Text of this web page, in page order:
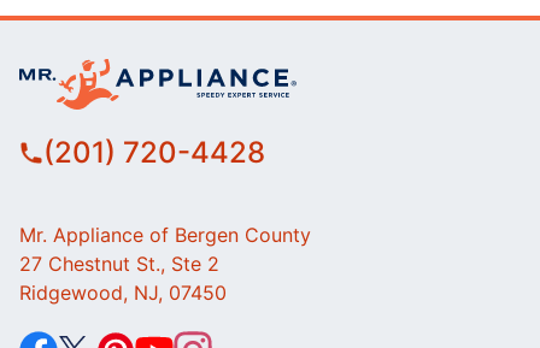
(201) 720-4428
Mr. Appliance of Bergen County
27 Chestnut St., Ste 2
Ridgewood, NJ, 07450